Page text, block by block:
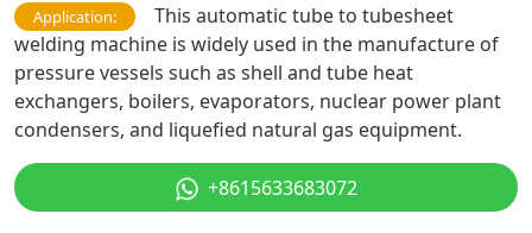
Application:
This automatic tube to tubesheet
welding machine is widely used in the manufacture of
pressure vessels such as shell and tube heat
exchangers, boilers, evaporators, nuclear power plant
condensers, and liquefied natural gas equipment.
+8615633683072